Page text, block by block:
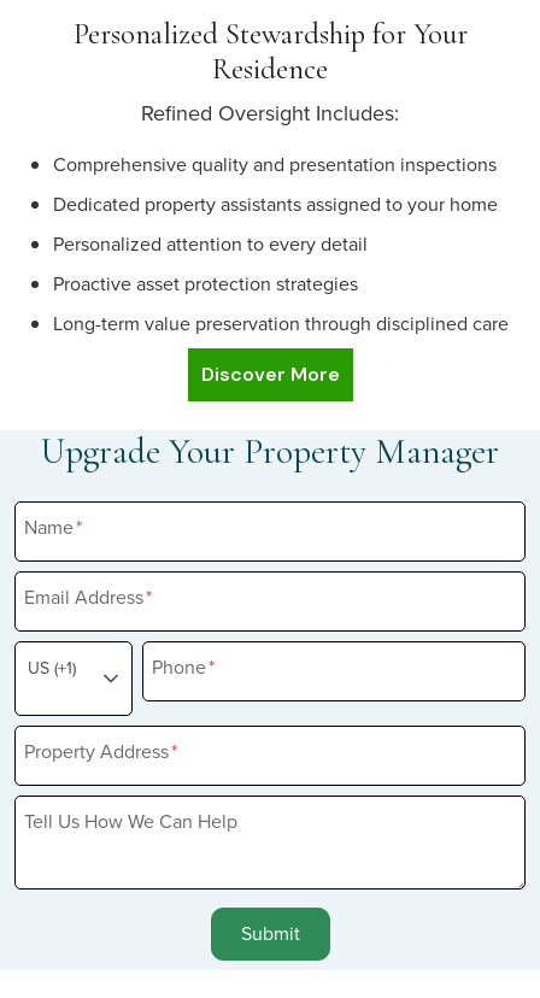
Personalized Stewardship for Your
Residence
Refined Oversight Includes:
Comprehensive quality and presentation inspections
Dedicated property assistants assigned to your home
Personalized attention to every detail
Proactive asset protection strategies
Long-term value preservation through disciplined care
Discover More
Upgrade Your Property Manager
Name*
Email Address*
US (+1) Phone*
Property Address*
Tell Us How We Can Help
Submit